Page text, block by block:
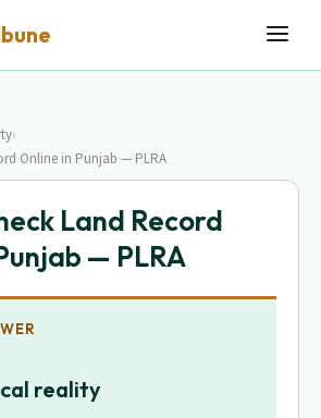
›
Online in Punjab — PLRA
Land Record
— PLRA
reality